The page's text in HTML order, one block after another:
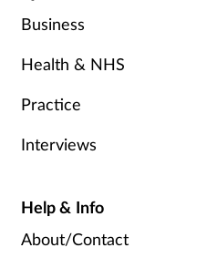
Business
Health & NHS
Practice
Interviews
Help & Info
About/Contact